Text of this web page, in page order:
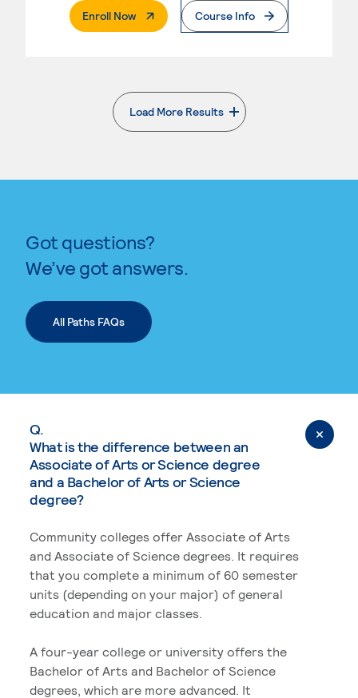
Enroll Now. External PageCourse Info
Load More Results
. External page
Got questions?
We’ve got answers.
All Paths FAQs
Q.
What is the difference between an
Associate of Arts or Science degree
and a Bachelor of Arts or Science
degree?
Community colleges offer Associate of Arts
and Associate of Science degrees. It requires
that you complete a minimum of 60 semester
units (depending on your major) of general
education and major classes.
A four-year college or university offers the
Bachelor of Arts and Bachelor of Science
degrees, which are more advanced. It